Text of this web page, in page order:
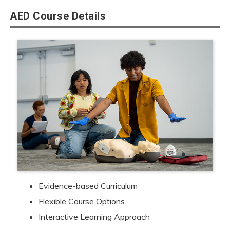
AED Course Details
Evidence-based Curriculum
Flexible Course Options
Interactive Learning Approach